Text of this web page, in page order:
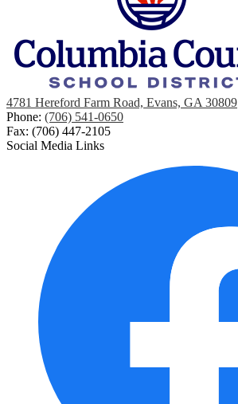
4781 Hereford Farm Road, Evans, GA 30809
Phone: (706) 541-0650
Fax: (706) 447-2105
Social Media Links